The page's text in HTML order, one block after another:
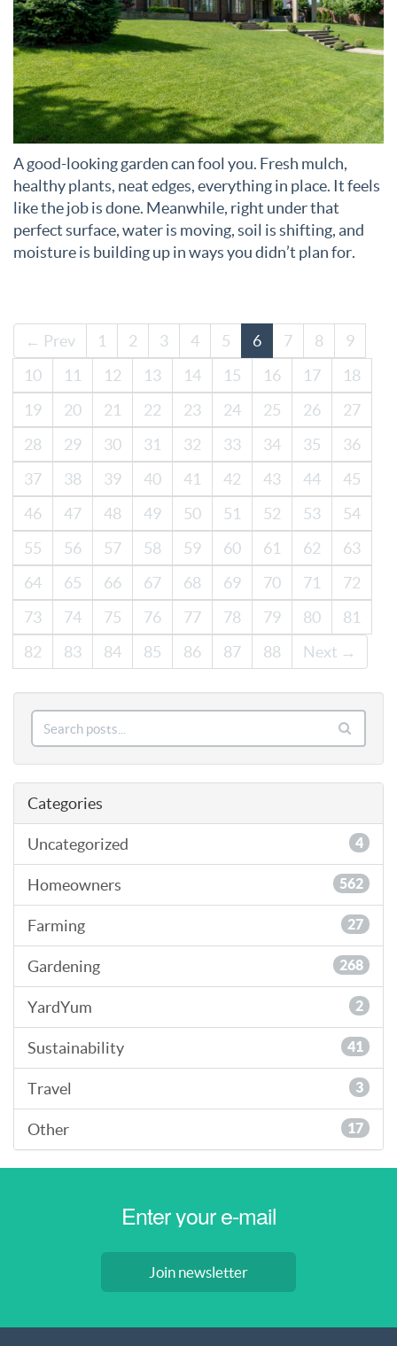
A good-looking garden can fool you. Fresh mulch,
healthy plants, neat edges, everything in place. It feels
like the job is done. Meanwhile, right under that
perfect surface, water is moving, soil is shifting, and
moisture is building up in ways you didn’t plan for.
← Prev 1 2 3 4 5 6 7 8
9
10
11 12 13 14 15 16 17
18
19
20 21 22 23 24 25 26
27
28
29 30 31 32 33 34 35
36
37
38 39 40 41 42 43 44
45
46
47 48 49 50 51 52 53
54
55
56 57 58 59 60 61 62
63
64
65 66 67 68 69 70 71
72
73
74 75 76 77 78 79 80
81
82
83 84 85 86 87 88 Next →
Categories
Uncategorized 4
Homeowners 562
Farming 27
Gardening 268
YardYum 2
Sustainability 41
Travel 3
Other 17
Join newsletter